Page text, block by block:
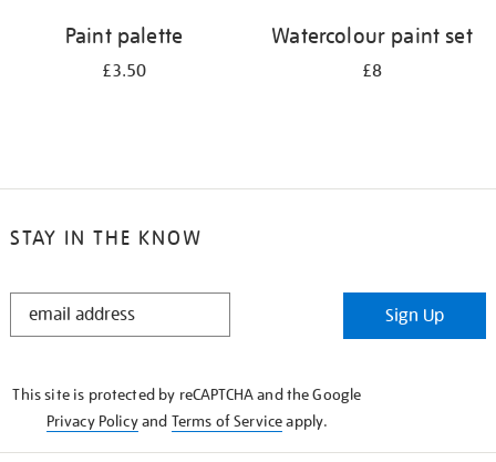
Paint palette
£3.50
Watercolour paint set
£8
STAY IN THE KNOW
STAY
Sign Up
This site is protected by reCAPTCHA and the Google
Privacy Policyand Terms of Serviceapply.